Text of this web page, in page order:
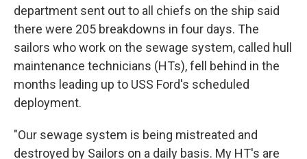
department sent out to all chiefs on the ship said
there were 205 breakdowns in four days. The
sailors who work on the sewage system, called hull
maintenance technicians (HTs), fell behind in the
months leading up to USS Ford's scheduled
deployment.
"Our sewage system is being mistreated and
destroyed by Sailors on a daily basis. My HT's are